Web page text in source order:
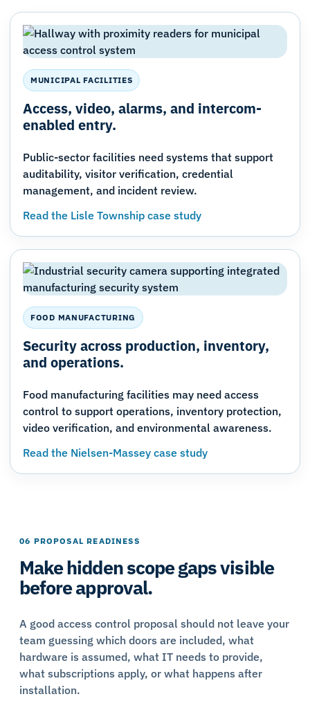
MUNICIPAL FACILITIES
Access, video, alarms, and intercom-
enabled entry.
Public-sector facilities need systems that support
auditability, visitor verification, credential
management, and incident review.
Read the Lisle Township case study
FOOD MANUFACTURING
Security across production, inventory,
and operations.
Food manufacturing facilities may need access
control to support operations, inventory protection,
video verification, and environmental awareness.
Read the Nielsen-Massey case study
06 PROPOSAL READINESS
Make hidden scope gaps visible
before approval.
A good access control proposal should not leave your
team guessing which doors are included, what
hardware is assumed, what IT needs to provide,
what subscriptions apply, or what happens after
installation.